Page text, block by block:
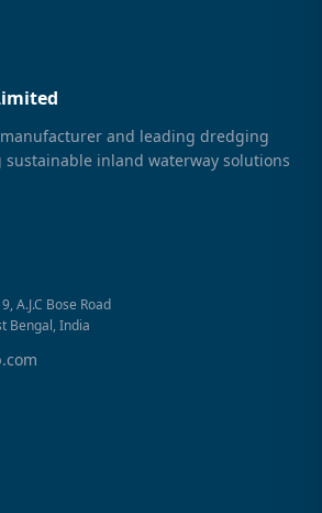
and leading dredging
sustainable inland waterway solutions
A.J.C Bose Road
Bengal, India